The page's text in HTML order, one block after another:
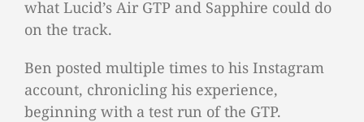
what Lucid’s Air GTP and Sapphire could do
on the track.
Ben posted multiple times to his Instagram
account, chronicling his experience,
beginning with a test run of the GTP.